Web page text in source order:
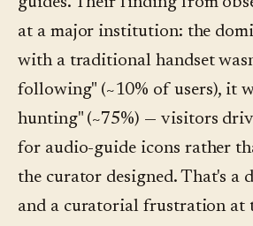
at a major institution: the
with a traditional handset
following" (~10% of users), it
hunting" (~75%) — visitors
for audio-guide icons rather
the curator designed. That's a
and a curatorial frustration at